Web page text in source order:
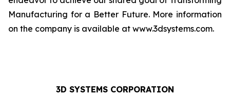
Manufacturing for a Better Future. More information
on the company is available at www.3dsystems.com.
3D SYSTEMS CORPORATION